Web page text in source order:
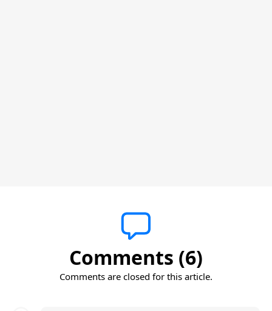
Comments (6)
Comments are closed for this article.